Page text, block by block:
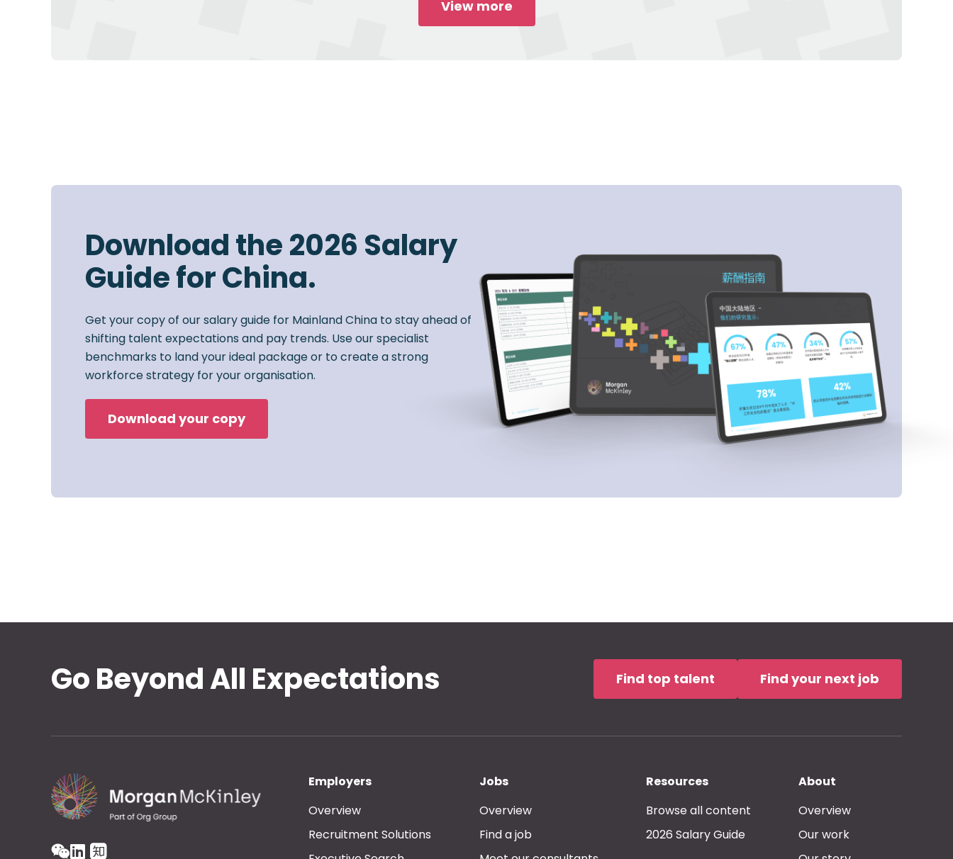
View more
Download the 2026 Salary
Guide for China.
Get your copy of our salary guide for Mainland China to stay ahead of
shifting talent expectations and pay trends. Use our specialist
benchmarks to land your ideal package or to create a strong
workforce strategy for your organisation.
Download your copy
Go Beyond All Expectations Find top talent Find your next job
Employers
Overview
Recruitment Solutions
Jobs
Overview
Find a job
Resources
Browse all content
2026 Salary Guide
About
Overview
Our work